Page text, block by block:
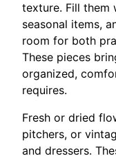
texture. Fill them
seasonal items,
room for both
These pieces
organized,
requires.
Fresh or dried
pitchers, or
and dressers.